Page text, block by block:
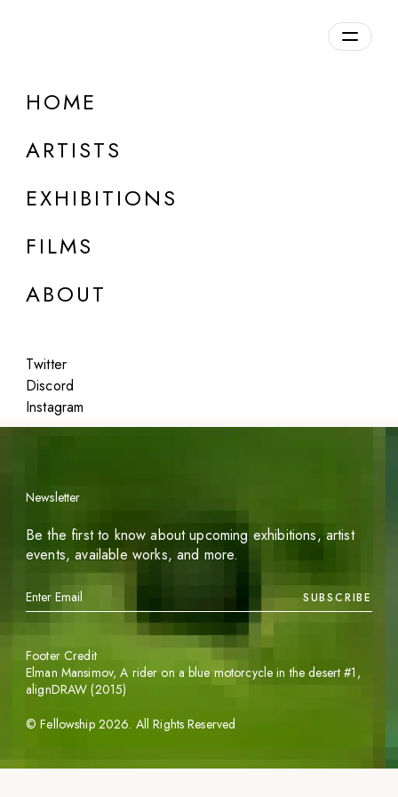
HOME
ARTISTS
EXHIBITIONS
FILMS
ABOUT
Twitter
Discord
Instagram
DETAILS
Featured
Newsletter
Be the first to know about upcoming exhibitions, artist
events, available works, and more.
SUBSCRIBE
©Fellowship 2026. All Rights Reserved
Footer Credit
Elman Mansimov,A rider on a blue motorcycle in the desert #1 ,
alignDRAW (2015)